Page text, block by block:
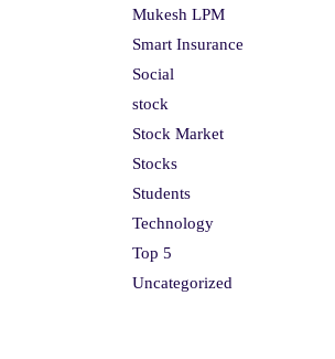
Mukesh LPM
Smart Insurance
Social
stock
Stock Market
Stocks
Students
Technology
Top 5
Uncategorized